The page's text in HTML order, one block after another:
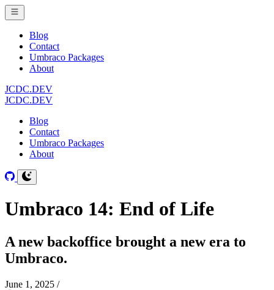
Blog
Contact
Umbraco Packages
About
JCDC.DEV
JCDC.DEV
Blog
Contact
Umbraco Packages
About
Umbraco 14: End of Life
A new backoffice brought a new era to
Umbraco.
June 1, 2025 /